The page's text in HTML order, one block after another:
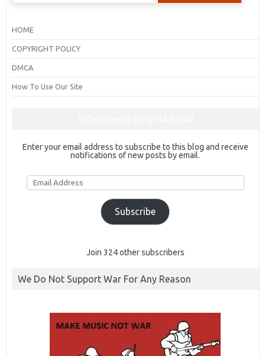
HOME
COPYRIGHT POLICY
DMCA
How To Use Our Site
Enter your email address to subscribe to this blog and receive
notifications of new posts by email.
Email
Address
Subscribe
Join 324 other subscribers
We Do Not Support War For Any Reason